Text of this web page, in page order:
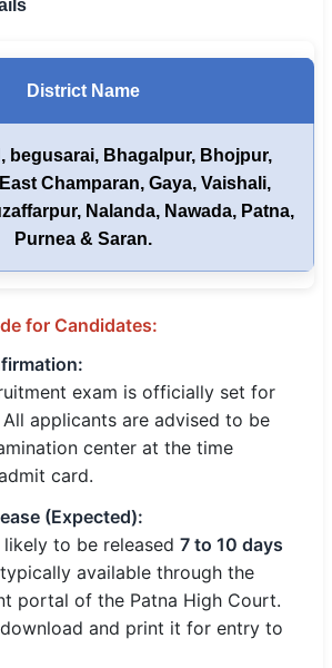
District Name
begusarai, Bhagalpur, Bhojpur,
Champaran, Gaya, Vaishali,
Nalanda, Nawada, Patna,
Purnea & Saran.
for Candidates:
exam is officially set for
All applicants are advised to be
center at the time
card.
(Expected):
to be released 7 to 10 days
available through the
portal of the Patna High Court.
and print it for entry to